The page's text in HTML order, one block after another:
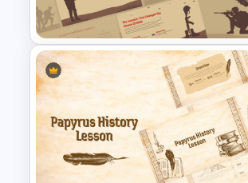
Google Slides
World War II D-Day Invasion